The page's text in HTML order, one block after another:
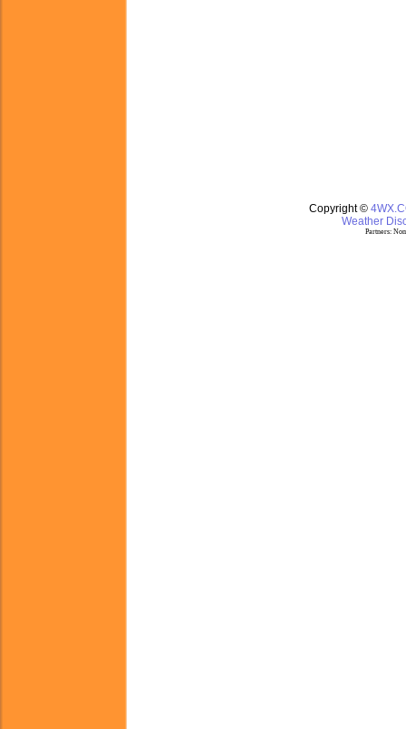
Copyright ©
Weather
Partners: